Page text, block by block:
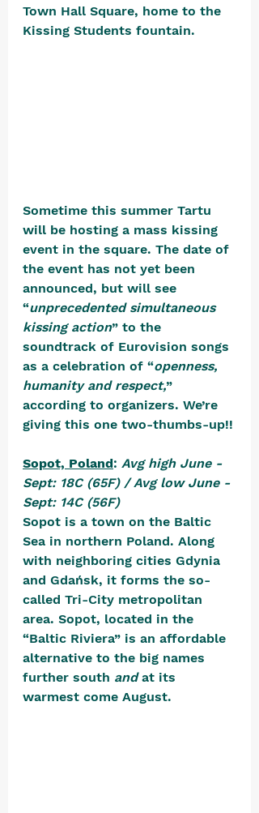
Town Hall Square, home to the
Kissing Students fountain.
Sometime this summer Tartu
will be hosting a mass kissing
event in the square. The date of
the event has not yet been
announced, but will see
“unprecedented simultaneous
kissing action” to the
soundtrack of Eurovision songs
as a celebration of “openness,
humanity and respect,”
according to organizers. We’re
giving this one two-thumbs-up!!
Sopot, Poland: Avg high June -
Sept: 18C (65F) / Avg low June -
Sept: 14C (56F)
Sopot is a town on the Baltic
Sea in northern Poland. Along
with neighboring cities Gdynia
and Gdańsk, it forms the so-
called Tri-City metropolitan
area. Sopot, located in the
“Baltic Riviera” is an affordable
alternative to the big names
further south and at its
warmest come August.